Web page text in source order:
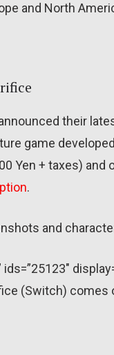
and North
their
game
Yen + taxes)
.
and
ids=”25123″
(Switch) comes